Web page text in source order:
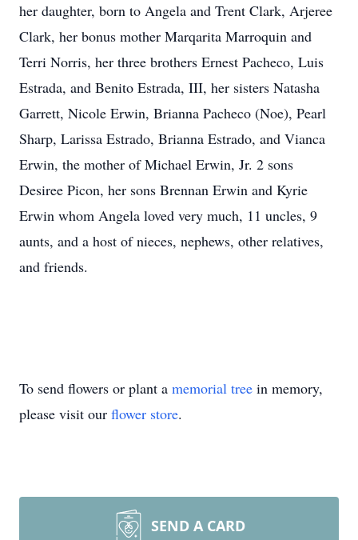
her daughter, born to Angela and Trent Clark, Arjeree
Clark, her bonus mother Marqarita Marroquin and
Terri Norris, her three brothers Ernest Pacheco, Luis
Estrada, and Benito Estrada, III, her sisters Natasha
Garrett, Nicole Erwin, Brianna Pacheco (Noe), Pearl
Sharp, Larissa Estrado, Brianna Estrado, and Vianca
Erwin, the mother of Michael Erwin, Jr. 2 sons
Desiree Picon, her sons Brennan Erwin and Kyrie
Erwin whom Angela loved very much, 11 uncles, 9
aunts, and a host of nieces, nephews, other relatives,
and friends.
To send flowers or plant a memorial tree in memory,
please visit our flower store.
SEND A CARD